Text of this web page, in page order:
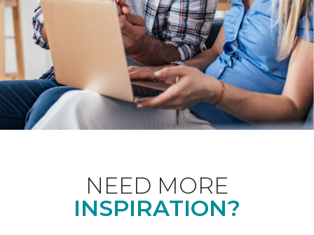
NEED MORE
INSPIRATION?